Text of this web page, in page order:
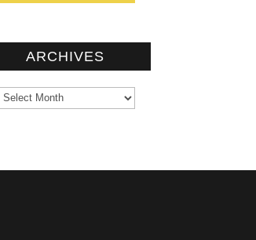
ARCHIVES